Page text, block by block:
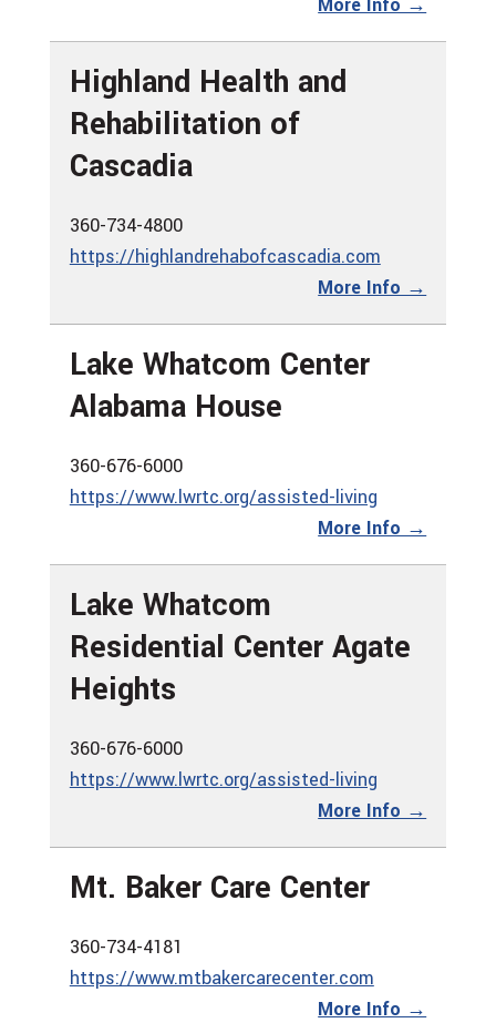
Highland Health and
Rehabilitation of
Cascadia
360-734-4800
https://highlandrehabofcascadia.com
More Info →
Lake Whatcom Center
Alabama House
360-676-6000
https://www.lwrtc.org/assisted-living
More Info →
Lake Whatcom
Residential Center Agate
Heights
360-676-6000
https://www.lwrtc.org/assisted-living
More Info →
Mt. Baker Care Center
360-734-4181
https://www.mtbakercarecenter.com
More Info →